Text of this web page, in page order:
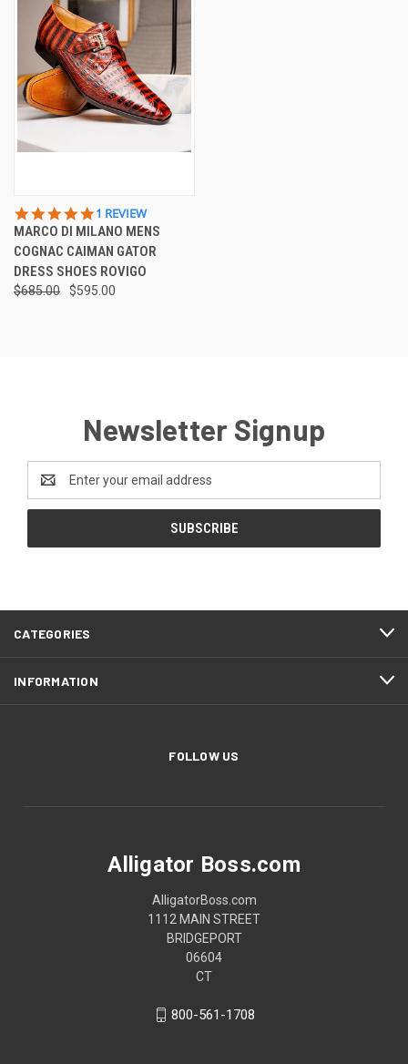
5.0
STAR
RATING
1 REVIEW
MARCO DI MILANO MENS
COGNAC CAIMAN GATOR
DRESS SHOES ROVIGO
$685.00 $595.00
Newsletter Signup
Address
CATEGORIES
INFORMATION
FOLLOW US
Alligator Boss.com
AlligatorBoss.com
1112 MAIN STREET
BRIDGEPORT
06604
CT
800-561-1708